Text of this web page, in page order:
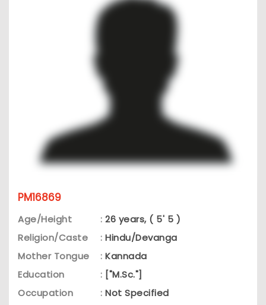
PM16869
Age/Height : 26 years, ( 5' 5 )
Religion/Caste
: Hindu/Devanga
Mother Tongue
: Kannada
Education
: ["M.Sc."]
Occupation
: Not Specified